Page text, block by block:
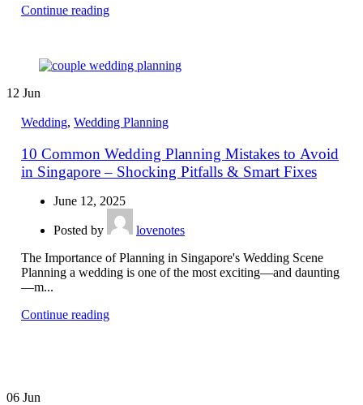
Continue reading
12 Jun
Wedding, Wedding Planning
10 Common Wedding Planning Mistakes to Avoid
in Singapore – Shocking Pitfalls & Smart Fixes
June 12, 2025
Posted by
lovenotes
The Importance of Planning in Singapore's Wedding Scene
Planning a wedding is one of the most exciting—and daunting
—m...
Continue reading
06 Jun